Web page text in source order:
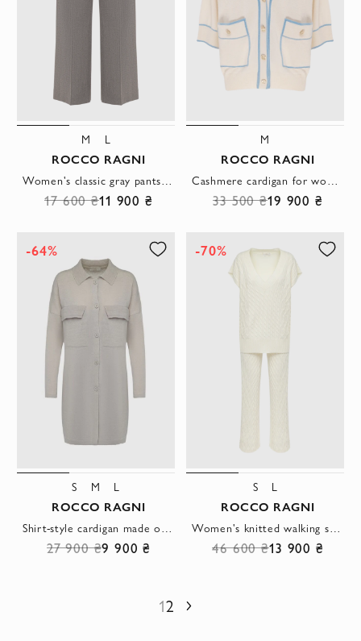
M L
ROCCO RAGNI
17 600 ₴11 900 ₴
M
ROCCO RAGNI
33 500 ₴19 900 ₴
-64%
S M L
ROCCO RAGNI
Shirt-style cardigan made of wool, silk and cashmere with patch pockets and buttons
27 900 ₴9 900 ₴
-70%
S L
ROCCO RAGNI
Women's knitted walking suit with relief weave
46 600 ₴13 900 ₴
12 Next